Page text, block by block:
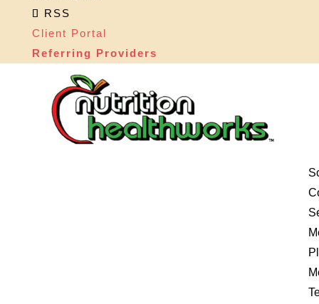
RSS
Client Portal
Referring Providers